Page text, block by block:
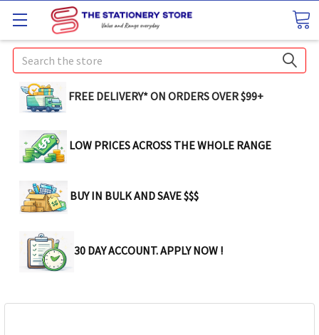
Search
FREE DELIVERY* ON ORDERS OVER $99+
LOW PRICES ACROSS THE WHOLE RANGE
BUY IN BULK AND SAVE $$$
30 DAY ACCOUNT. APPLY NOW !